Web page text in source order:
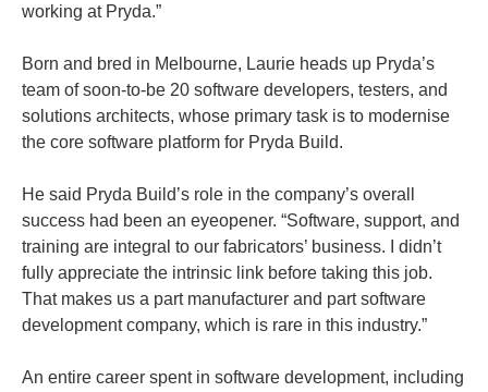
working at Pryda.”
Born and bred in Melbourne, Laurie heads up Pryda’s
team of soon-to-be 20 software developers, testers, and
solutions architects, whose primary task is to modernise
the core software platform for Pryda Build.
He said Pryda Build’s role in the company’s overall
success had been an eyeopener. “Software, support, and
training are integral to our fabricators’ business. I didn’t
fully appreciate the intrinsic link before taking this job.
That makes us a part manufacturer and part software
development company, which is rare in this industry.”
An entire career spent in software development, including